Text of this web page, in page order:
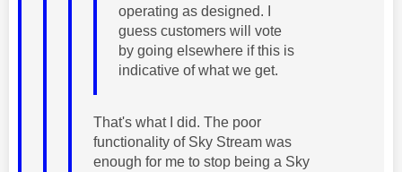
operating as designed. I
guess customers will vote
by going elsewhere if this is
indicative of what we get.
That's what I did. The poor
functionality of Sky Stream was
enough for me to stop being a Sky